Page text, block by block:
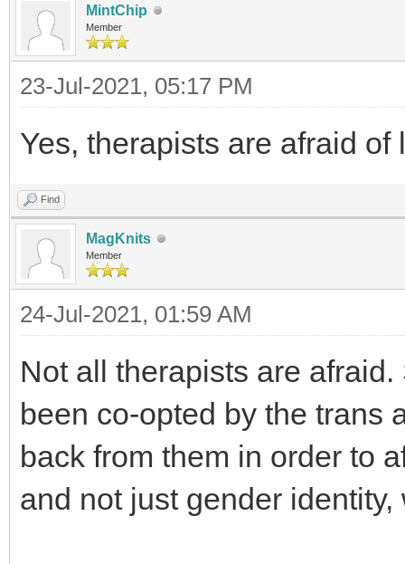
MintChip
Member
23-Jul-2021, 05:17 PM
Yes, therapists are afraid
Find
MagKnits
Member
24-Jul-2021, 01:59 AM
Not all therapists are
been co-opted by the trans
back from them in order to
and not just gender